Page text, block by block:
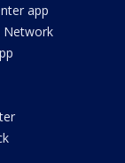
app
Network